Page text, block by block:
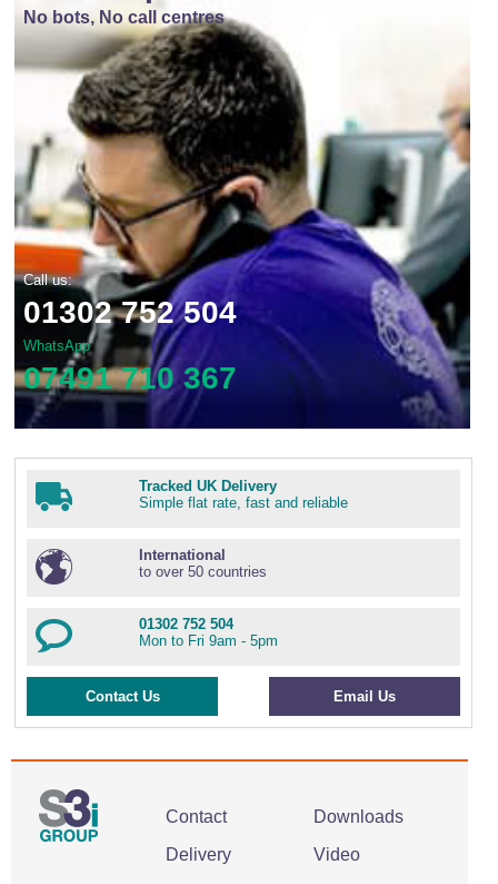
No bots, No call centres
Call us:
01302 752 504
WhatsApp
07491 710 367
Tracked UK Delivery
Simple flat rate, fast and reliable
International
to over 50 countries
01302 752 504
Mon to Fri 9am - 5pm
Contact Us Email Us
Contact
Delivery
Downloads
Video